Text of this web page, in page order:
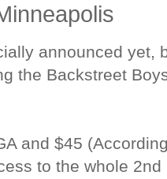
announced yet,
the Backstreet
and $45
to the whole